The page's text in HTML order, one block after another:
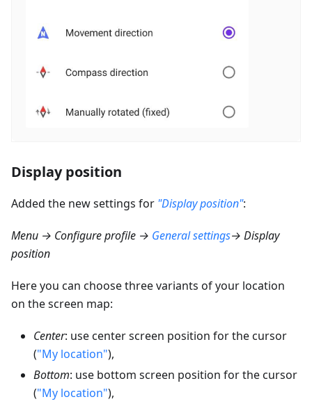
Display position
Added the new settings for "Display position":
Menu → Configure profile → General settings→ Display
position
Here you can choose three variants of your location
on the screen map:
Center: use center screen position for the cursor
("My location"),
Bottom: use bottom screen position for the cursor
("My location"),